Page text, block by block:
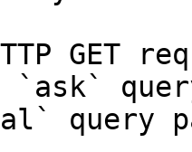
GET
`ask`
query